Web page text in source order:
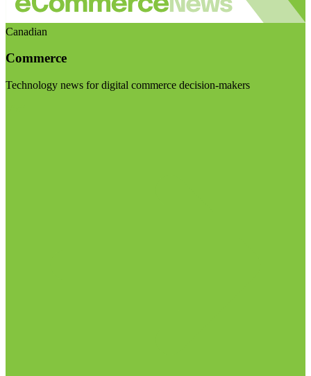
Canadian
Commerce
Technology news for digital commerce decision-makers